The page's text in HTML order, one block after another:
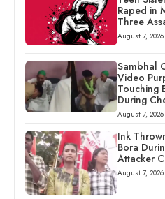
Raped in
Three
August 7, 2026
Sambhal
Video
Touching
During
August 7, 2026
Ink
Bora
Attacker
August 7, 2026